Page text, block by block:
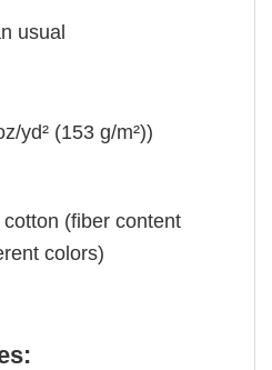
usual
yd² (153 g/m²))
(fiber content
colors)